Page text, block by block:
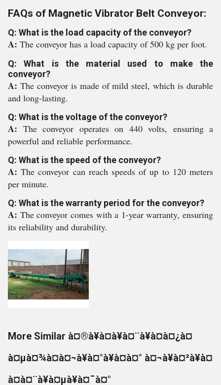
FAQs of Magnetic Vibrator Belt Conveyor:
Q: What is the load capacity of the conveyor?
A: The conveyor has a load capacity of 500 kg per foot.
Q: What is the material used to make the
conveyor?
A: The conveyor is made of mild steel, which is durable
and long-lasting.
Q: What is the voltage of the conveyor?
A: The conveyor operates on 440 volts, ensuring a
powerful and reliable performance.
Q: What is the speed of the conveyor?
A:The conveyor can reach speeds of up to 120 meters
per minute.
Q: What is the warranty period for the conveyor?
A: The conveyor comes with a 1-year warranty, ensuring
its reliability and durability.
More Similar à¤®à¥à¤à¥à¤¨à¥à¤à¤¿à¤
à¤µà¤¾à¤à¤¬à¥à¤°à¥à¤à¤° à¤¬à¥à¤²à¥à¤
à¤à¤¨à¥à¤µà¥à¤¯à¤°